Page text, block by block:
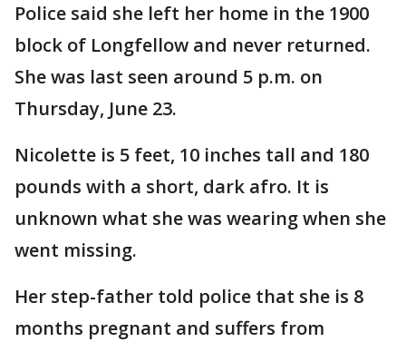
Police said she left her home in the 1900
block of Longfellow and never returned.
She was last seen around 5 p.m. on
Thursday, June 23.
Nicolette is 5 feet, 10 inches tall and 180
pounds with a short, dark afro. It is
unknown what she was wearing when she
went missing.
Her step-father told police that she is 8
months pregnant and suffers from